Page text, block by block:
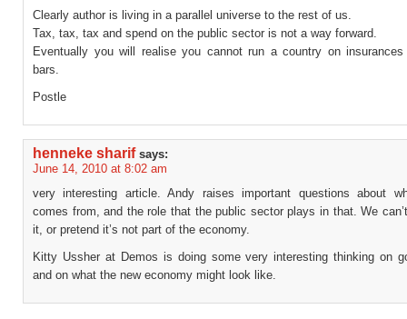
Clearly author is living in a parallel universe to the rest of us.
Tax, tax, tax and spend on the public sector is not a way forward.
Eventually you will realise you cannot run a country on insurances
bars.
Postle
henneke sharif says:
June 14, 2010 at 8:02 am
very interesting article. Andy raises important questions about
comes from, and the role that the public sector plays in that. We
it, or pretend it’s not part of the economy.
Kitty Ussher at Demos is doing some very interesting thinking on
and on what the new economy might look like.